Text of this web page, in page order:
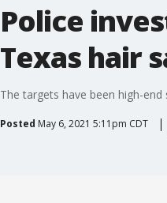
Police
Texas hair
The targets have been high-
Posted May 6, 2021 5:11pm CDT